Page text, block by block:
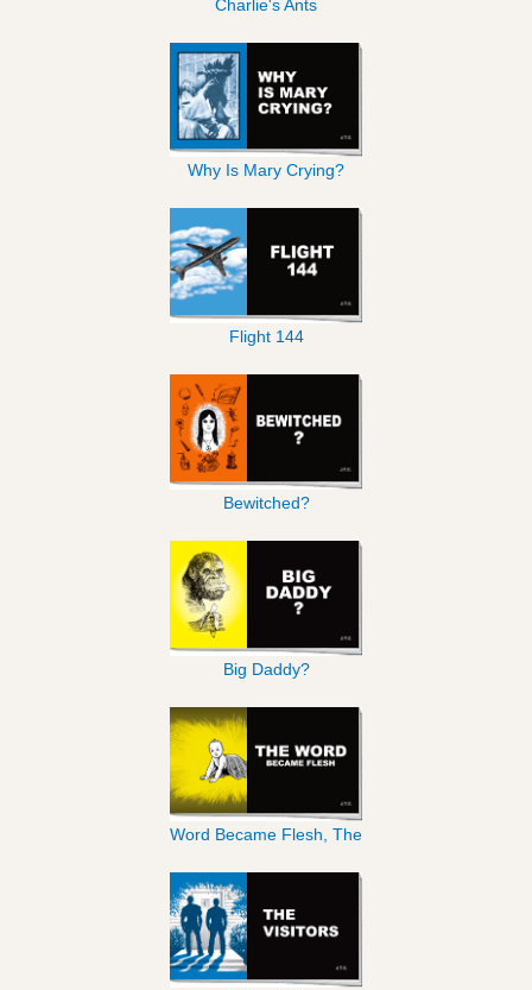
Charlie's Ants
Why Is Mary Crying?
Flight 144
Bewitched?
Big Daddy?
Word Became Flesh, The